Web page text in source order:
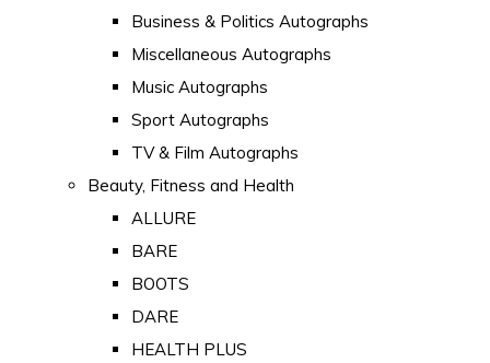
Business & Politics Autographs
Miscellaneous Autographs
Music Autographs
Sport Autographs
TV & Film Autographs
Beauty, Fitness and Health
ALLURE
BARE
BOOTS
DARE
HEALTH PLUS